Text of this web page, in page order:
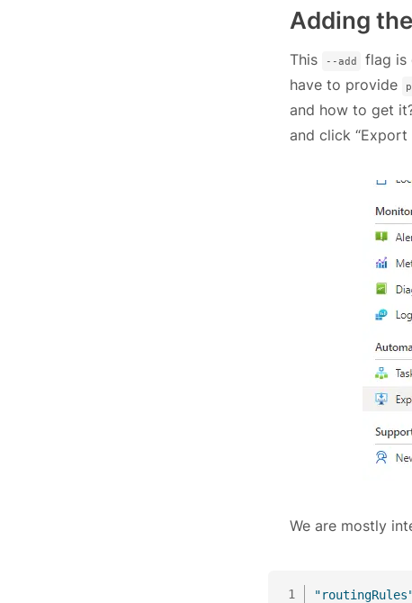
Adding
This --add
flag is
have to provide
and how to get
and click “Export
We are mostly
1